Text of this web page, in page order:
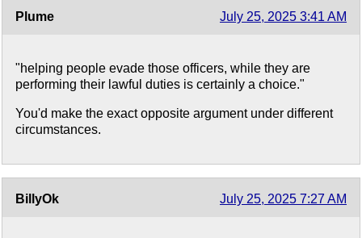
Plume July 25, 2025 3:41 AM
"helping people evade those officers, while they are
performing their lawful duties is certainly a choice."
You'd make the exact opposite argument under different
circumstances.
BillyOk July 25, 2025 7:27 AM